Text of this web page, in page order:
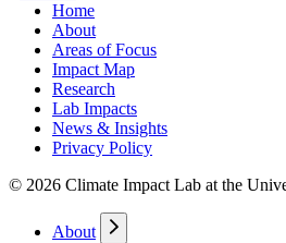
Home
About
Areas of Focus
Impact Map
Research
Lab Impacts
News & Insights
Privacy Policy
© 2026 Climate Impact Lab at the
About